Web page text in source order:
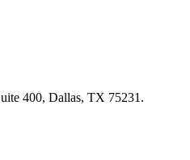
400, Dallas, TX 75231.